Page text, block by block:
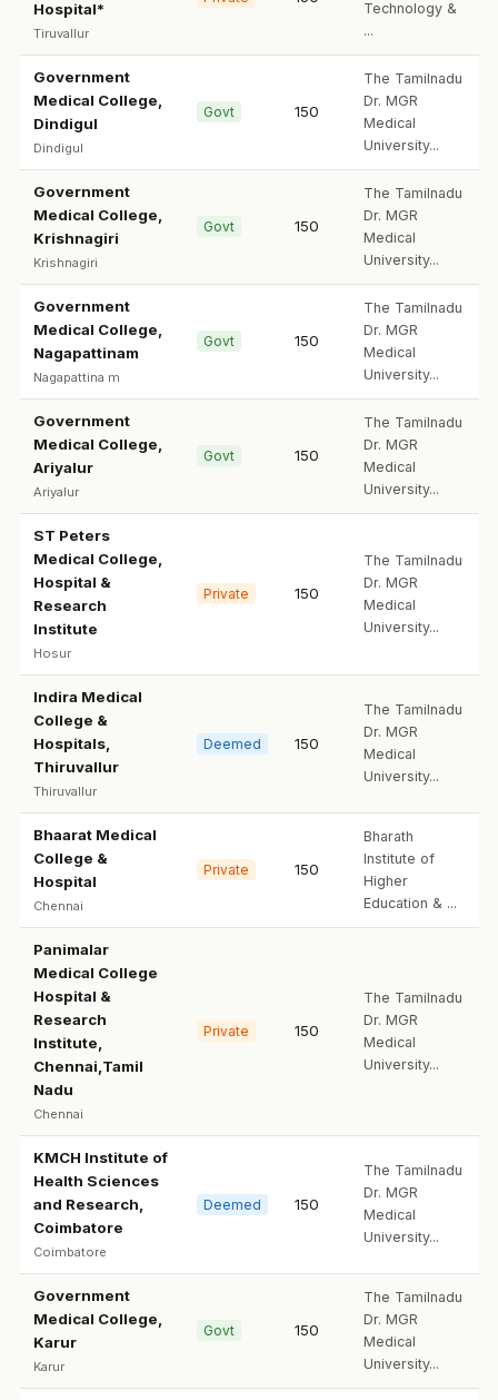
Hospital*
Tiruvallur
Technology &
...
Government
Medical College,
Dindigul
Dindigul
Govt 150
The Tamilnadu
Dr. MGR
Medical
University...
Government
Medical College,
Krishnagiri
Krishnagiri
Govt 150
The Tamilnadu
Dr. MGR
Medical
University...
Government
Medical College,
Nagapattinam
Nagapattina m
Govt 150
The Tamilnadu
Dr. MGR
Medical
University...
Government
Medical College,
Ariyalur
Ariyalur
Govt 150
The Tamilnadu
Dr. MGR
Medical
University...
ST Peters
Medical College,
Hospital &
Research
Institute
Hosur
Private 150
The Tamilnadu
Dr. MGR
Medical
University...
Indira Medical
College &
Hospitals,
Thiruvallur
Thiruvallur
Deemed 150
The Tamilnadu
Dr. MGR
Medical
University...
Bhaarat Medical
College &
Hospital
Chennai
Private 150
Bharath
Institute of
Higher
Education & ...
Panimalar
Medical College
Hospital &
Research
Institute,
Chennai,Tamil
Nadu
Chennai
Private 150
The Tamilnadu
Dr. MGR
Medical
University...
KMCH Institute of
Health Sciences
and Research,
Coimbatore
Coimbatore
Deemed 150
The Tamilnadu
Dr. MGR
Medical
University...
Government
Medical College,
Karur
Karur
Govt 150
The Tamilnadu
Dr. MGR
Medical
University...